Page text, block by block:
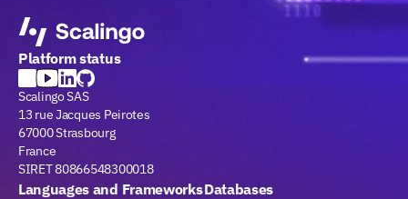
Platform status
Scalingo SAS
13 rue Jacques Peirotes
67000 Strasbourg
France
SIRET 80866548300018
Languages and FrameworksDatabases